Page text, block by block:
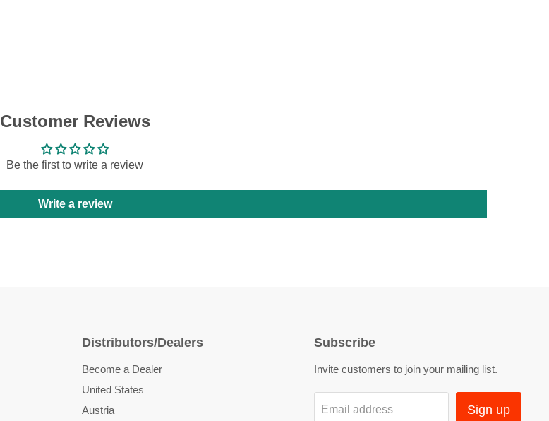
Customer Reviews
Be the first to write a review
Write a review
Distributors/Dealers
Become a Dealer
United States
Austria
Subscribe
Invite customers to join your mailing list.
Email address Sign up